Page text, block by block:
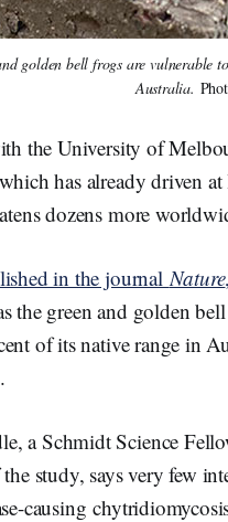
golden bell frogs are vulnerable
Australia.
the University of
has already driven
dozens more
in the journal Nature,
the green and golden
of its native range in
a Schmidt Science
study, says very few
causing